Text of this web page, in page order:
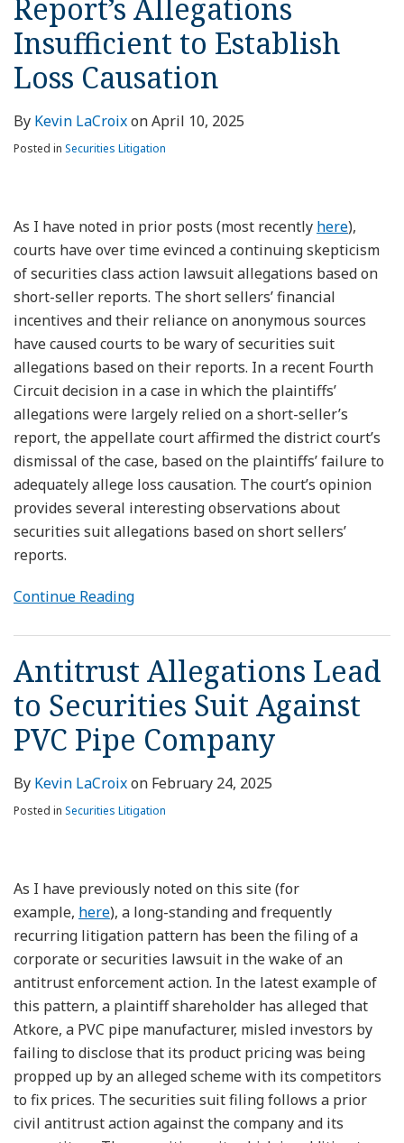
Report’s Allegations
Insufficient to Establish
Loss Causation
By Kevin LaCroixonApril 10, 2025
Posted in Securities Litigation
As I have noted in prior posts (most recently here),
courts have over time evinced a continuing skepticism
of securities class action lawsuit allegations based on
short-seller reports. The short sellers’ financial
incentives and their reliance on anonymous sources
have caused courts to be wary of securities suit
allegations based on their reports. In a recent Fourth
Circuit decision in a case in which the plaintiffs’
allegations were largely relied on a short-seller’s
report, the appellate court affirmed the district court’s
dismissal of the case, based on the plaintiffs’ failure to
adequately allege loss causation. The court’s opinion
provides several interesting observations about
securities suit allegations based on short sellers’
reports.
Continue Reading
Antitrust Allegations Lead
to Securities Suit Against
PVC Pipe Company
By Kevin LaCroixon February 24, 2025
Posted in Securities Litigation
As I have previously noted on this site (for
example, here), a long-standing and frequently
recurring litigation pattern has been the filing of a
corporate or securities lawsuit in the wake of an
antitrust enforcement action. In the latest example of
this pattern, a plaintiff shareholder has alleged that
Atkore, a PVC pipe manufacturer, misled investors by
failing to disclose that its product pricing was being
propped up by an alleged scheme with its competitors
to fix prices. The securities suit filing follows a prior
civil antitrust action against the company and its